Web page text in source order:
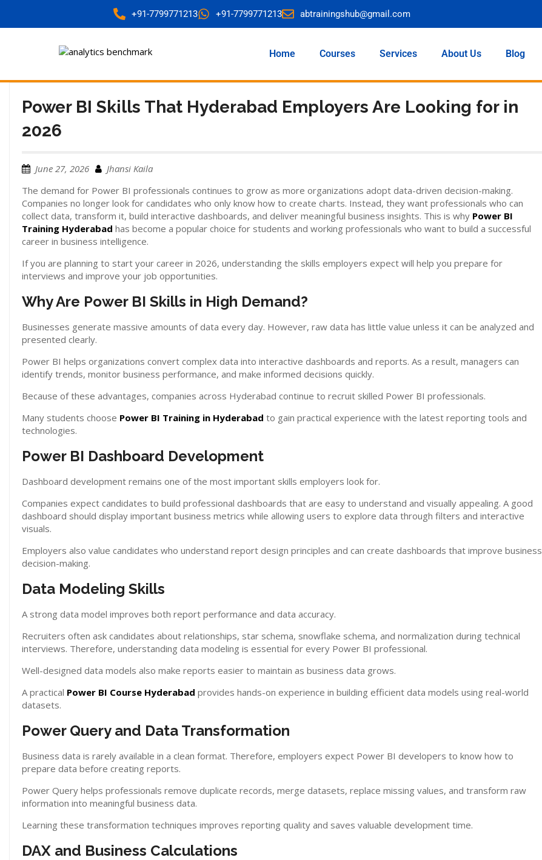
+91-7799771213 +91-7799771213 abtrainingshub@gmail.com
Home Courses Services About Us Blog
Power BI Skills That Hyderabad Employers Are Looking for in
2026
June 27, 2026
Jhansi Kaila
The demand for Power BI professionals continues to grow as more organizations adopt data-driven decision-making.
Companies no longer look for candidates who only know how to create charts. Instead, they want professionals who can
collect data, transform it, build interactive dashboards, and deliver meaningful business insights. This is why Power BI
Training Hyderabad has become a popular choice for students and working professionals who want to build a successful
career in business intelligence.
If you are planning to start your career in 2026, understanding the skills employers expect will help you prepare for
interviews and improve your job opportunities.
Why Are Power BI Skills in High Demand?
Businesses generate massive amounts of data every day. However, raw data has little value unless it can be analyzed and
presented clearly.
Power BI helps organizations convert complex data into interactive dashboards and reports. As a result, managers can
identify trends, monitor business performance, and make informed decisions quickly.
Because of these advantages, companies across Hyderabad continue to recruit skilled Power BI professionals.
Many students choose Power BI Training in Hyderabad to gain practical experience with the latest reporting tools and
technologies.
Power BI Dashboard Development
Dashboard development remains one of the most important skills employers look for.
Companies expect candidates to build professional dashboards that are easy to understand and visually appealing. A good
dashboard should display important business metrics while allowing users to explore data through filters and interactive
visuals.
Employers also value candidates who understand report design principles and can create dashboards that improve business
decision-making.
Data Modeling Skills
A strong data model improves both report performance and data accuracy.
Recruiters often ask candidates about relationships, star schema, snowflake schema, and normalization during technical
interviews. Therefore, understanding data modeling is essential for every Power BI professional.
Well-designed data models also make reports easier to maintain as business data grows.
A practical Power BI Course Hyderabad provides hands-on experience in building efficient data models using real-world
datasets.
Power Query and Data Transformation
Business data is rarely available in a clean format. Therefore, employers expect Power BI developers to know how to
prepare data before creating reports.
Power Query helps professionals remove duplicate records, merge datasets, replace missing values, and transform raw
information into meaningful business data.
Learning these transformation techniques improves reporting quality and saves valuable development time.
DAX and Business Calculations